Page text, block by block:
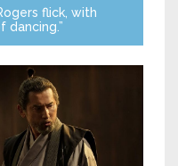
flick, with
dancing.”